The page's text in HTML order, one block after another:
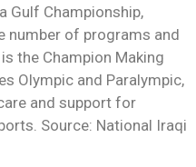
Gulf Championship,
number of programs and
the Champion Making
Olympic and Paralympic,
and support for
Source: National Iraqi